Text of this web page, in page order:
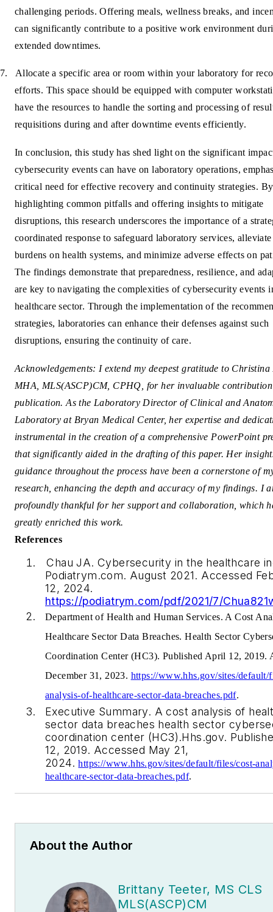
challenging periods. Offering meals, wellness breaks, and
can significantly contribute to a positive work environment
extended downtimes.
7.
Allocate a specific area or room within your laboratory for
efforts. This space should be equipped with computer
have the resources to handle the sorting and processing of
requisitions during and after downtime events efficiently.
In conclusion, this study has shed light on the significant
cybersecurity events can have on laboratory operations,
critical need for effective recovery and continuity strategies. By
highlighting common pitfalls and offering insights to mitigate
disruptions, this research underscores the importance of a
coordinated response to safeguard laboratory services,
burdens on health systems, and minimize adverse effects on
The findings demonstrate that preparedness, resilience, and
are key to navigating the complexities of cybersecurity events
healthcare sector. Through the implementation of the
strategies, laboratories can enhance their defenses against such
disruptions, ensuring the continuity of care.
Acknowledgements: I extend my deepest gratitude to Christina
MHA, MLS(ASCP)CM, CPHQ, for her invaluable
publication. As the Laboratory Director of Clinical and
Laboratory at Bryan Medical Center, her expertise and
instrumental in the creation of a comprehensive PowerPoint
that significantly aided in the drafting of this paper. Her
guidance throughout the process have been a cornerstone of
research, enhancing the depth and accuracy of my findings. I
profoundly thankful for her support and collaboration, which
greatly enriched this work.
References
Chau JA. Cybersecurity in the healthcare
Podiatrym.com. August 2021. Accessed
12, 2024.
https://podiatrym.com/pdf/2021/7/
Department of Health and Human Services. A Cost
Healthcare Sector Data Breaches. Health Sector
Coordination Center (HC3). Published April 12, 2019.
December 31, 2023. https://www.hhs.gov/sites/default/
analysis-of-healthcare-sector-data-breaches.pdf.
Executive Summary. A cost analysis of
sector data breaches health sector
coordination center (HC3).Hhs.gov.
12, 2019. Accessed May 21,
2024.https://www.hhs.gov/sites/default/files/cost-
healthcare-sector-data-breaches.pdf.
About the Author
Brittany Teeter, MS CLS
MLS(ASCP)CM